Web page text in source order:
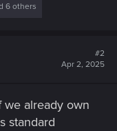
6 others
#2
Apr 2, 2025
already own
standard